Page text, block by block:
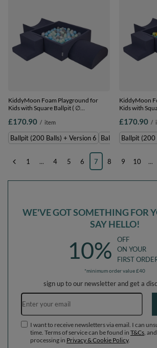
KiddyMoon Foam Playground for
Kids with Square Ballpit ( ∅
and Ball Pool, Certified Made In The
EU,
darkblue:pearl/grey/transparent/babyblue/mint,
Ballpit (200 Balls) + Version 6
£170.90 / item
Ballpit (200 Balls) + Version 6 Ballpit (300 Balls)
KiddyMoon
Kids with
and Ball Pool,
EU,
Ballpit (200
£170.90 /
Ballpit (200
1 ... 4 5 6 7 8 9 10 ...
WE'VE GOT SOMETHING FOR
SAY HELLO!
10%
OFF
ON YOUR
FIRST
*minimum order value £40
sign up to our newsletter and get a
Email address
I want to receive newsletters via email. I can
time. Terms of service can be found in T&Cs ,
processing in Privacy & Cookie Policy.